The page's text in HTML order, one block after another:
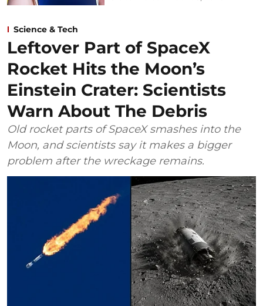
Science & Tech
Leftover Part of SpaceX
Rocket Hits the Moon’s
Einstein Crater: Scientists
Warn About The Debris
Old rocket parts of SpaceX smashes into the
Moon, and scientists say it makes a bigger
problem after the wreckage remains.